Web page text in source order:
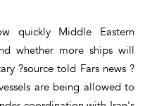
quickly Middle Eastern
whether more ships will
?source told Fars news ?
are being allowed to